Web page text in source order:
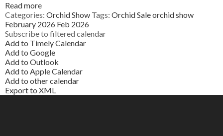
Read more
Categories: Orchid Show Tags: Orchid Saleorchid show
February 2026 Feb 2026
Subscribe to filtered calendar
Add to Timely Calendar
Add to Google
Add to Outlook
Add to Apple Calendar
Add to other calendar
Export to XML